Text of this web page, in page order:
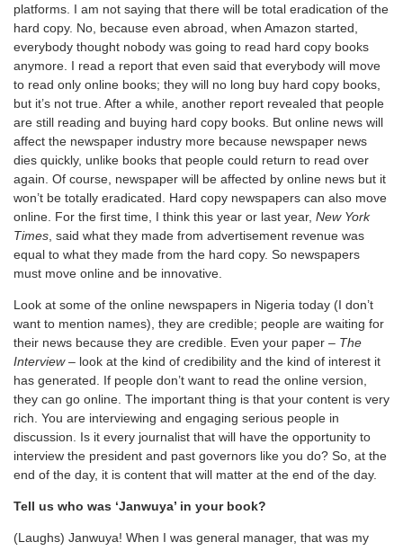
platforms. I am not saying that there will be total eradication of the
hard copy. No, because even abroad, when Amazon started,
everybody thought nobody was going to read hard copy books
anymore. I read a report that even said that everybody will move
to read only online books; they will no long buy hard copy books,
but it’s not true. After a while, another report revealed that people
are still reading and buying hard copy books. But online news will
affect the newspaper industry more because newspaper news
dies quickly, unlike books that people could return to read over
again. Of course, newspaper will be affected by online news but it
won’t be totally eradicated. Hard copy newspapers can also move
online. For the first time, I think this year or last year, New York
Times , said what they made from advertisement revenue was
equal to what they made from the hard copy. So newspapers
must move online and be innovative.
Look at some of the online newspapers in Nigeria today (I don’t
want to mention names), they are credible; people are waiting for
their news because they are credible. Even your paper – The
Interview – look at the kind of credibility and the kind of interest it
has generated. If people don’t want to read the online version,
they can go online. The important thing is that your content is very
rich. You are interviewing and engaging serious people in
discussion. Is it every journalist that will have the opportunity to
interview the president and past governors like you do? So, at the
end of the day, it is content that will matter at the end of the day.
Tell us who was ‘Janwuya’ in your book?
(Laughs) Janwuya! When I was general manager, that was my